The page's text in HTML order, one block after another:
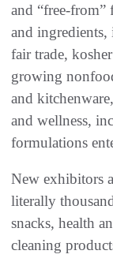
and “free-from”
and
fair trade,
growing
and
and wellness,
formulations
New exhibitors
literally
snacks, health
cleaning